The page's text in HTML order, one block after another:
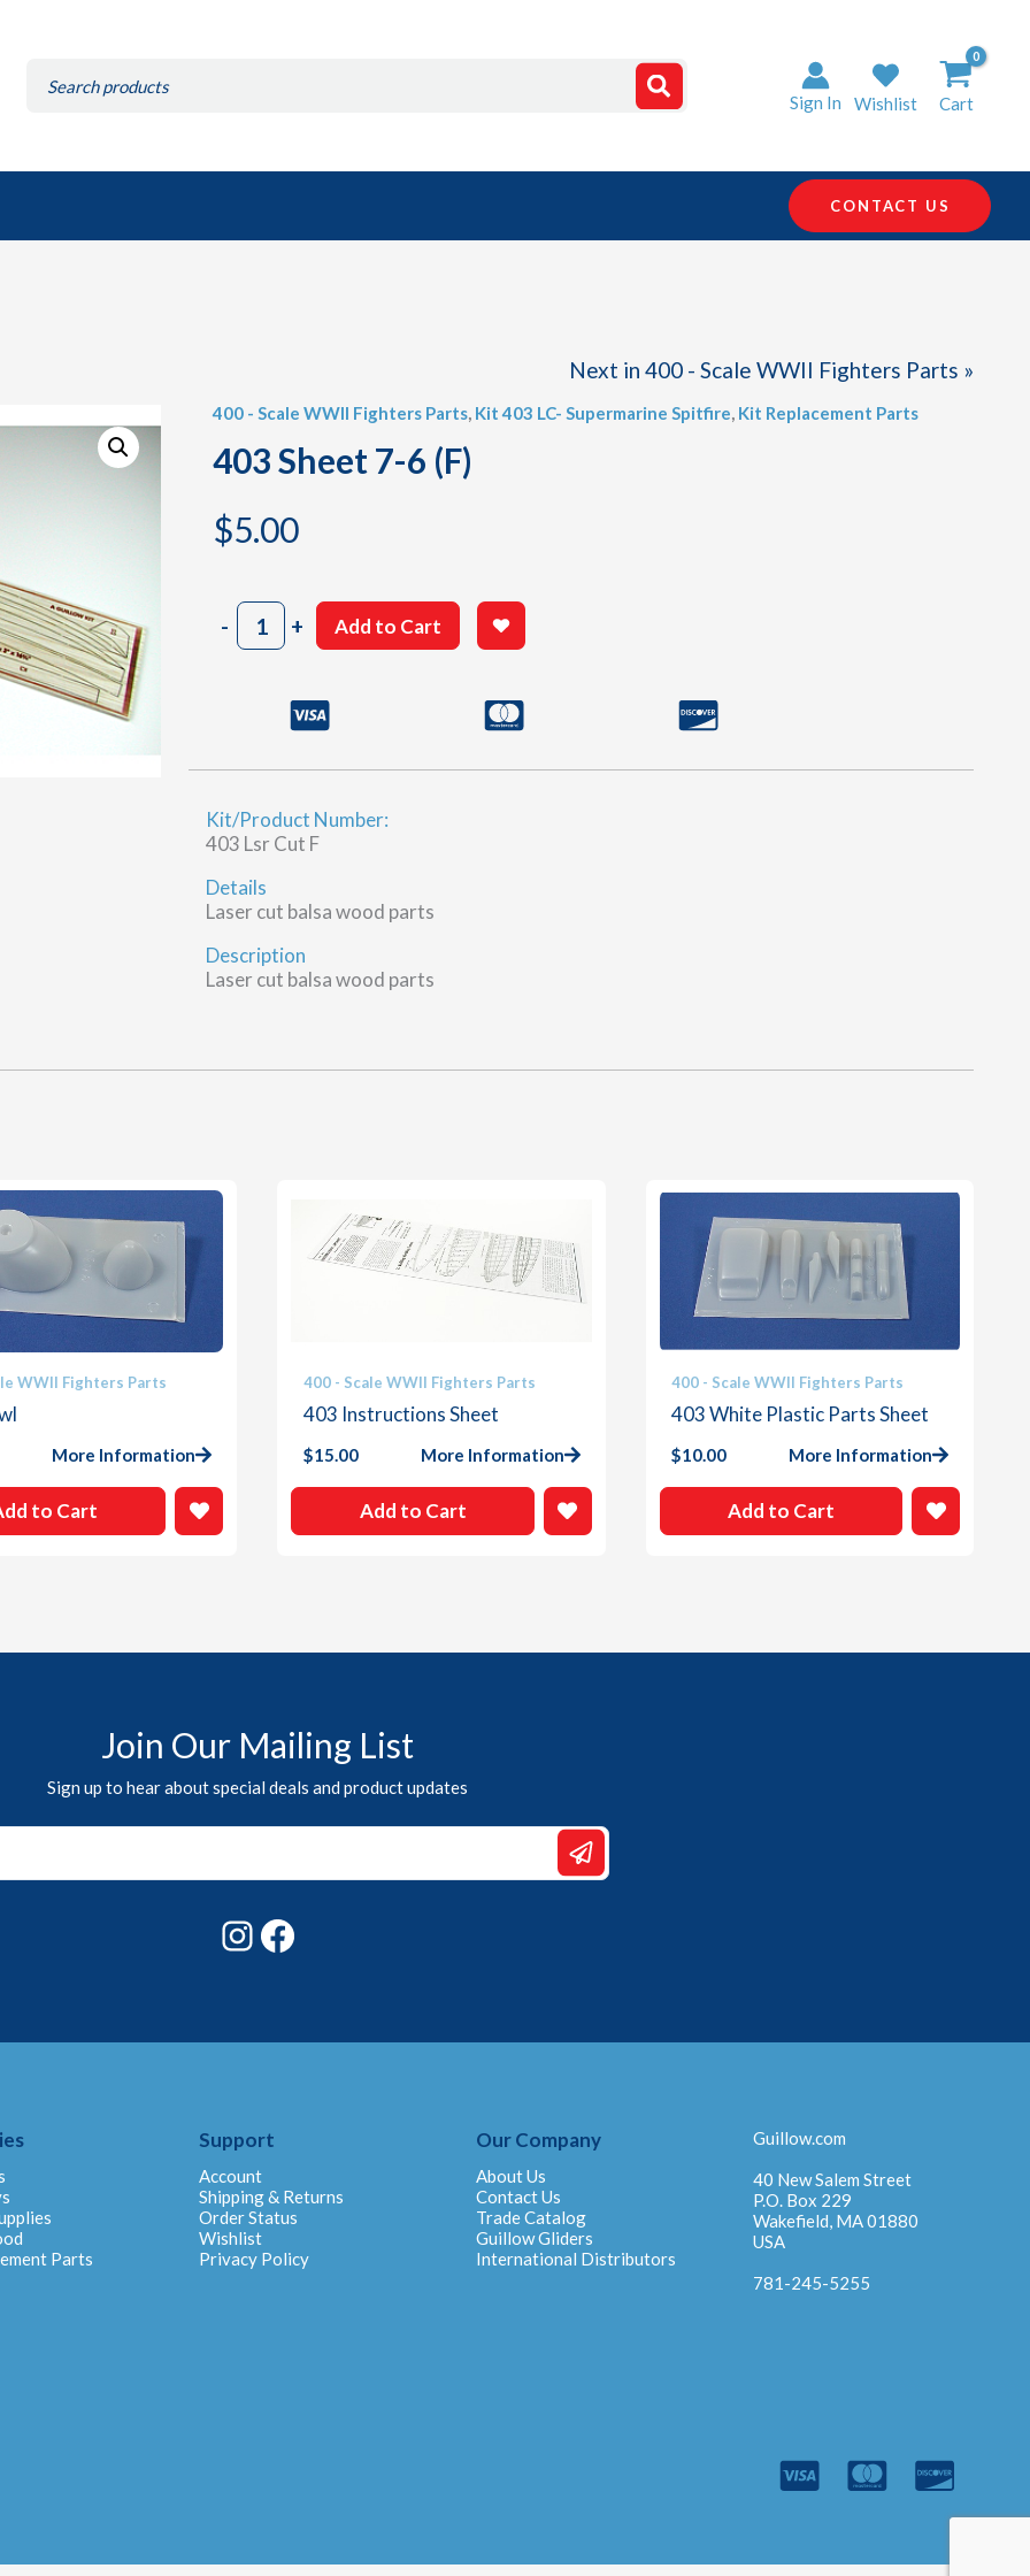
for:
Sign In Wishlist Cart
CONTACT US
Next in 400 - Scale WWII Fighters Parts »
400 - Scale WWII Fighters Parts, Kit 403 LC- Supermarine Spitfire, Kit Replacement Parts
403 Sheet 7-6 (F)
$5.00
-403
Sheet
+ Add to Cart
Kit/Product Number:
403 Lsr Cut F
Details
Laser cut balsa wood parts
Description
Laser cut balsa wood parts
WWII Fighters Parts
More Information
to Cart
400 - Scale WWII Fighters Parts
403 Instructions Sheet
$15.00 More Information
Add to Cart
400 - Scale WWII Fighters Parts
403 White Plastic Parts Sheet
$10.00 More Information
Add to Cart
Join Our Mailing List
Sign up to hear about special deals and product updates
Instagram
Parts
Support
Account
Shipping & Returns
Order Status
Wishlist
Privacy Policy
Our Company
About Us
Contact Us
Trade Catalog
Guillow Gliders
International Distributors
Guillow.com
40 New Salem Street
P.O. Box 229
Wakefield, MA 01880
USA
781-245-5255